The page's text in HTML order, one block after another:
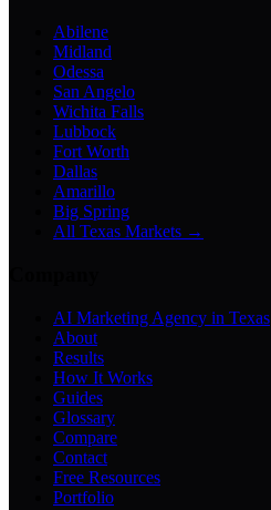
Abilene
Midland
Odessa
San Angelo
Wichita Falls
Lubbock
Fort Worth
Dallas
Amarillo
Big Spring
All Texas Markets →
AI Marketing Agency in Texas
About
Results
How It Works
Guides
Glossary
Compare
Contact
Free Resources
Portfolio